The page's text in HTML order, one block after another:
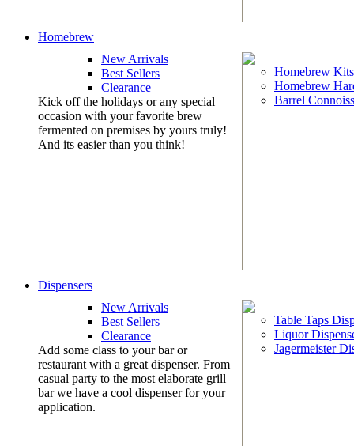
Homebrew
New Arrivals
Best Sellers
Clearance
Kick off the holidays or any special
occasion with your favorite brew
fermented on premises by yours truly!
And its easier than you think!
Homebrew Kits
Homebrew
Barrel
Dispensers
New Arrivals
Best Sellers
Clearance
Add some class to your bar or
restaurant with a great dispenser. From
casual party to the most elaborate grill
bar we have a cool dispenser for your
application.
Table Taps
Liquor
Jagermeister